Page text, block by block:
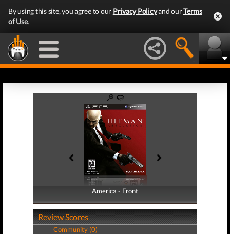
By using this site, you agree to our Privacy Policyand ourTerms
of Use.
America - Front
America - Back
Review Scores
Community (0)